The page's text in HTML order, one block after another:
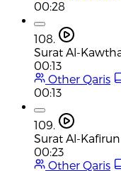
00:28
108.
Surat Al-
00:13
Other Qaris
00:13
109.
Surat Al-Kafirun
00:23
Other Qaris